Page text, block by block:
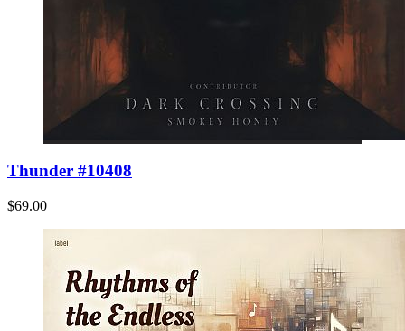
Thunder #10408
$69.00